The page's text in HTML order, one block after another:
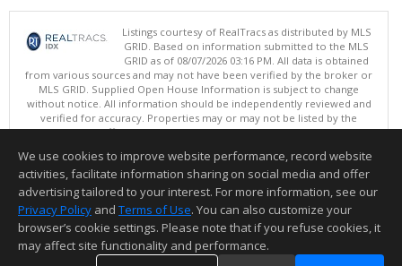
Listings courtesy of RealTracs as distributed by MLS
GRID. Based on information submitted to the MLS
GRID as of 08/07/2026 03:16 PM. All data is obtained
from various sources and may not have been verified by the broker or
MLS GRID. Supplied Open House Information is subject to change
without notice. All information should be independently reviewed and
verified for accuracy. Properties may or may not be listed by the
office/agent presenting the information.
This content last updated on 08/07/2026 03:16 PM.
Information deemed reliable but not guaranteed to be accurate.
We use cookies to improve website performance, record website
activities, facilitate information sharing on social media and offer
advertising tailored to your interest. For more information, see our
Privacy Policy and Terms of Use. You can also customize your
browser’s cookie settings. Please note that if you refuse cookies, it
may affect site functionality and performance.